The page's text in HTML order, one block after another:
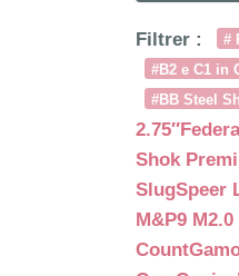
Filtrer : #
#B2 e C1 in
#BB Steel
2.75″
Shok
SlugSpeer
M&P9
Count